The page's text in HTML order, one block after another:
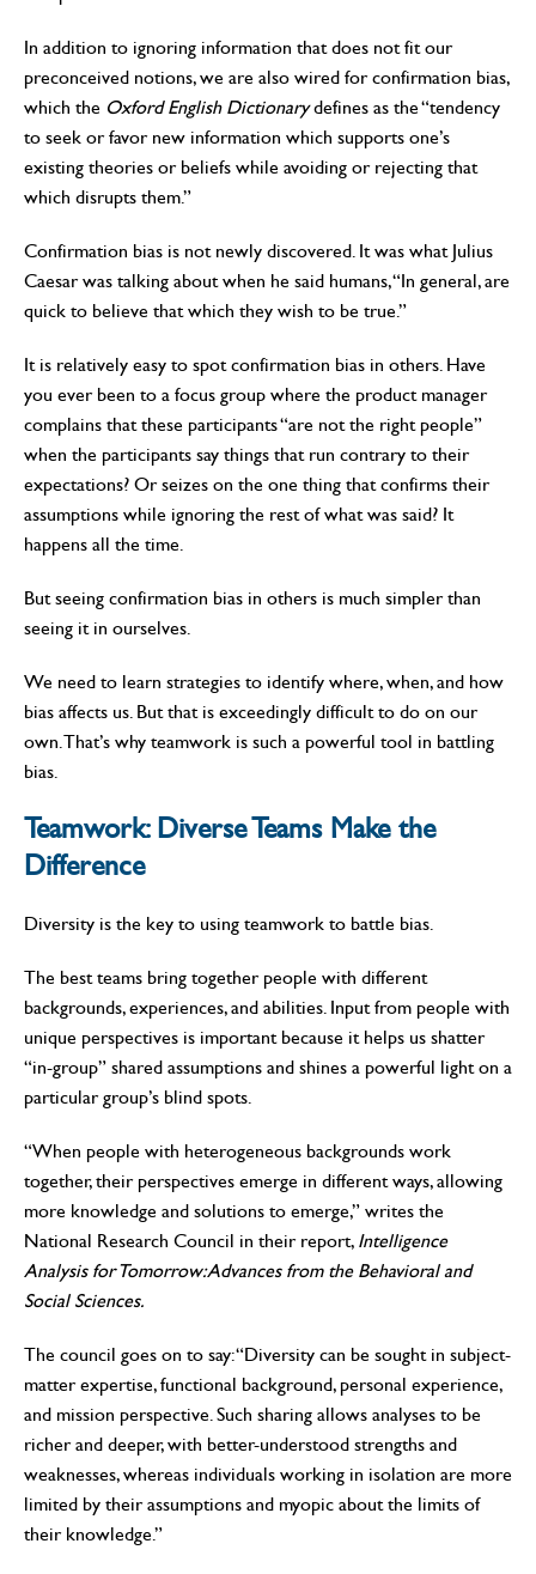
In addition to ignoring information that does not fit our
preconceived notions, we are also wired for confirmation bias,
which the Oxford English Dictionarydefines as the “tendency
to seek or favor new information which supports one’s
existing theories or beliefs while avoiding or rejecting that
which disrupts them.”
Confirmation bias is not newly discovered. It was what Julius
Caesar was talking about when he said humans, “In general, are
quick to believe that which they wish to be true.”
It is relatively easy to spot confirmation bias in others. Have
you ever been to a focus group where the product manager
complains that these participants “are not the right people”
when the participants say things that run contrary to their
expectations? Or seizes on the one thing that confirms their
assumptions while ignoring the rest of what was said? It
happens all the time.
But seeing confirmation bias in others is much simpler than
seeing it in ourselves.
We need to learn strategies to identify where, when, and how
bias affects us. But that is exceedingly difficult to do on our
own. That’s why teamwork is such a powerful tool in battling
bias.
Teamwork:Diverse Teams Make the
Difference
Diversity is the key to using teamwork to battle bias.
The best teams bring together people with different
backgrounds, experiences, and abilities. Input from people with
unique perspectives is important because it helps us shatter
“in-group” shared assumptions and shines a powerful light on a
particular group’s blind spots.
“When people with heterogeneous backgrounds work
together, their perspectives emerge in different ways, allowing
more knowledge and solutions to emerge,” writes the
National Research Council in their report, Intelligence
Analysis for Tomorrow: Advances from the Behavioral and
Social Sciences.
The council goes on to say: “Diversity can be sought in subject-
matter expertise, functional background, personal experience,
and mission perspective. Such sharing allows analyses to be
richer and deeper, with better-understood strengths and
weaknesses, whereas individuals working in isolation are more
limited by their assumptions and myopic about the limits of
their knowledge.”